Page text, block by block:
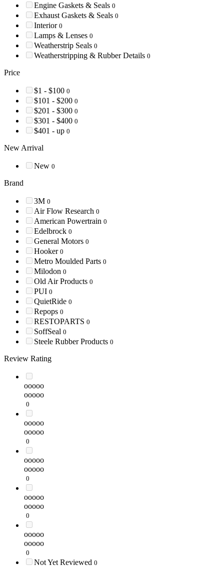
Engine Gaskets & Seals 0
Exhaust Gaskets & Seals 0
Interior 0
Lamps & Lenses 0
Weatherstrip Seals 0
Weatherstripping & Rubber Details 0
Price
$1 - $100 0
$101 - $200 0
$201 - $300 0
$301 - $400 0
$401 - up 0
New Arrival
New 0
Brand
3M 0
Air Flow Research 0
American Powertrain 0
Edelbrock 0
General Motors 0
Hooker 0
Metro Moulded Parts 0
Milodon 0
Old Air Products 0
PUI 0
QuietRide 0
Repops 0
RESTOPARTS 0
SoffSeal 0
Steele Rubber Products 0
Review Rating
ooooo
ooooo
0
ooooo
ooooo
0
ooooo
ooooo
0
ooooo
ooooo
0
ooooo
ooooo
0
Not Yet Reviewed 0